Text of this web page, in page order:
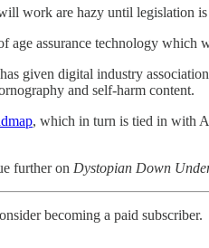
work are hazy until legislation
assurance technology
given digital industry
and self-harm content.
, which in turn is tied in with
further on Dystopian Down
becoming a paid subscriber.